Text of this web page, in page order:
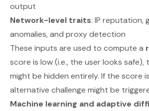
output
Network-level traits: IP reputation,
anomalies, and proxy detection
These inputs are used to compute a
score is low (i.e., the user looks safe),
might be hidden entirely. If the score
alternative challenge might be
Machine learning and adaptive